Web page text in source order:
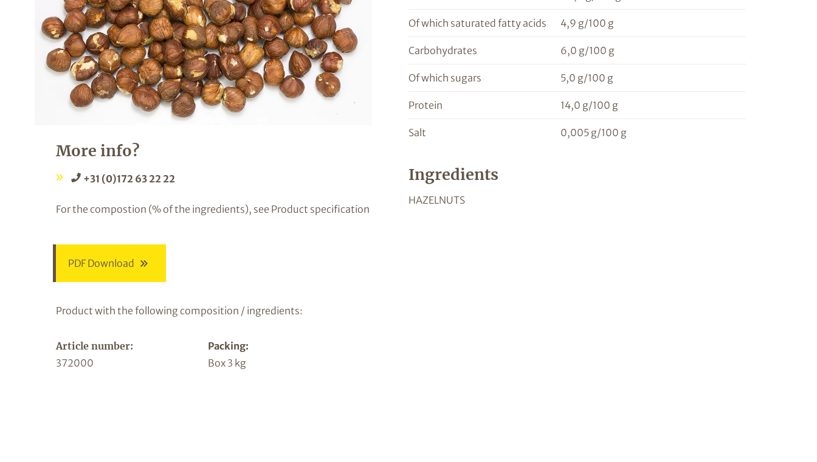
More info?
+31 (0)172 63 22 22
For the compostion (% of the ingredients), see Product specification
PDF Download
Product with the following composition / ingredients:
Article number:
Packing:
372000
Box 3 kg
Of which saturated fatty acids 4,9 g/100 g
Carbohydrates 6,0 g/100 g
Of which sugars 5,0 g/100 g
Protein 14,0 g/100 g
Salt 0,005 g/100 g
Ingredients
HAZELNUTS